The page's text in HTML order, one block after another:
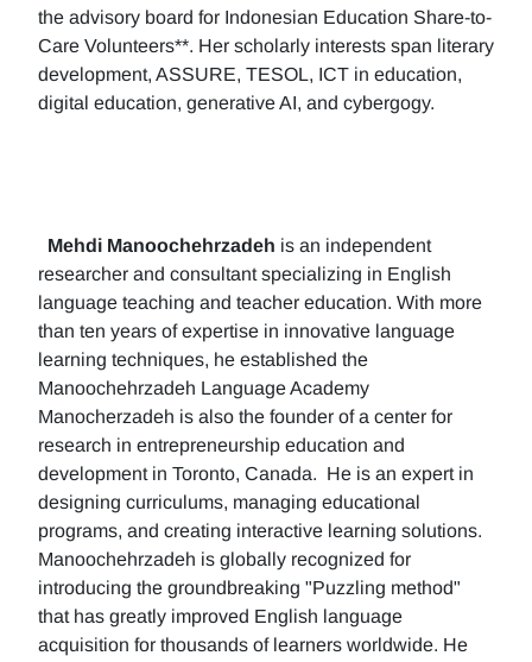
the advisory board for Indonesian Education Share-to-
Care Volunteers**. Her scholarly interests span literary
development, ASSURE, TESOL, ICT in education,
digital education, generative AI, and cybergogy.
Mehdi Manoochehrzadeh is an independent
researcher and consultant specializing in English
language teaching and teacher education. With more
than ten years of expertise in innovative language
learning techniques, he established the
Manoochehrzadeh Language Academy
Manocherzadeh is also the founder of a center for
research in entrepreneurship education and
development in Toronto, Canada. He is an expert in
designing curriculums, managing educational
programs, and creating interactive learning solutions.
Manoochehrzadeh is globally recognized for
introducing the groundbreaking "Puzzling method"
that has greatly improved English language
acquisition for thousands of learners worldwide. He